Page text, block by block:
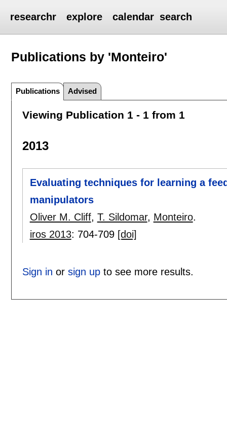
researchr explore calendar search
Publications by 'Monteiro'
Publications Advised
Viewing Publication 1 - 1 from 1
2013
Evaluating techniques for learning a
manipulators
Oliver M. Cliff, T. Sildomar, Monteiro.
iros 2013: 704-709 [doi]
Sign in or sign upto see more results.